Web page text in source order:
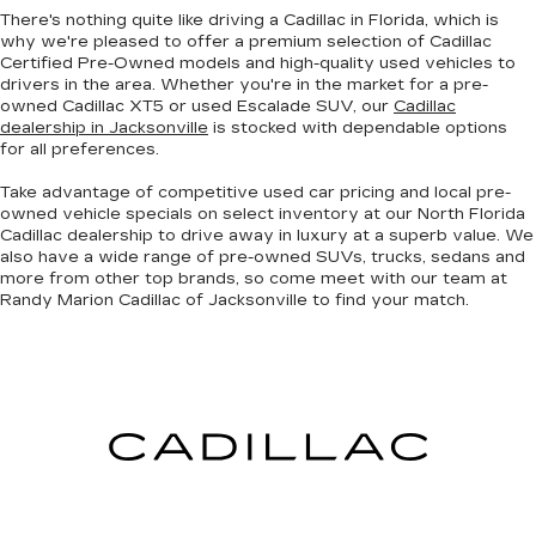
There's nothing quite like driving a Cadillac in Florida, which is
why we're pleased to offer a premium selection of Cadillac
Certified Pre-Owned models and high-quality used vehicles to
drivers in the area. Whether you're in the market for a pre-
owned Cadillac XT5 or used Escalade SUV, our Cadillac
dealership in Jacksonville is stocked with dependable options
for all preferences.
Take advantage of competitive used car pricing and local pre-
owned vehicle specials on select inventory at our North Florida
Cadillac dealership to drive away in luxury at a superb value. We
also have a wide range of pre-owned SUVs, trucks, sedans and
more from other top brands, so come meet with our team at
Randy Marion Cadillac of Jacksonville to find your match.